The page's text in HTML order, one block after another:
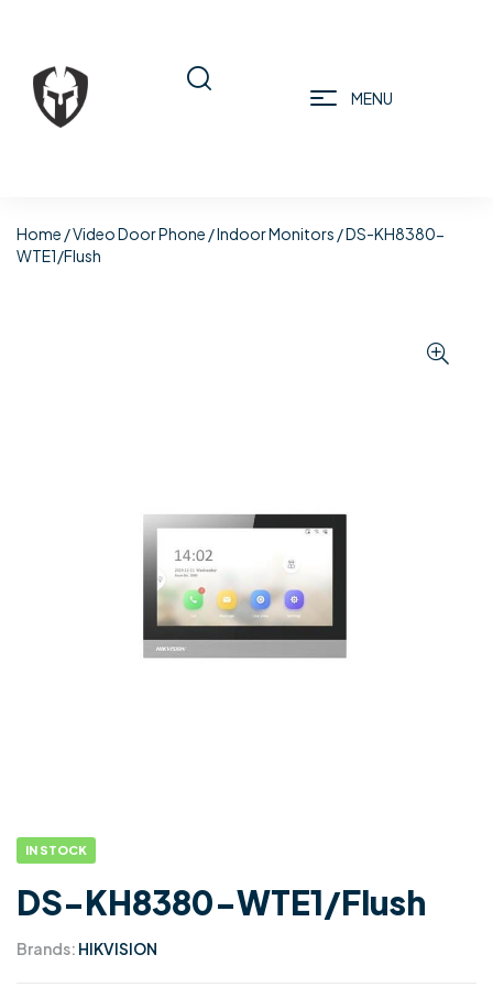
MENU
Home /Video Door Phone /Indoor Monitors / DS-KH8380-
WTE1/Flush
IN STOCK
DS-KH8380-WTE1/Flush
Brands: HIKVISION